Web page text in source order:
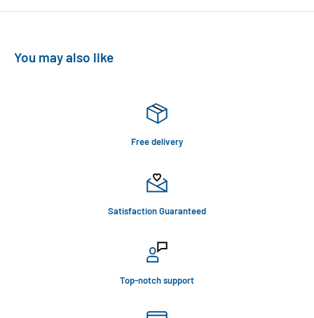
You may also like
Free delivery
Satisfaction Guaranteed
Top-notch support